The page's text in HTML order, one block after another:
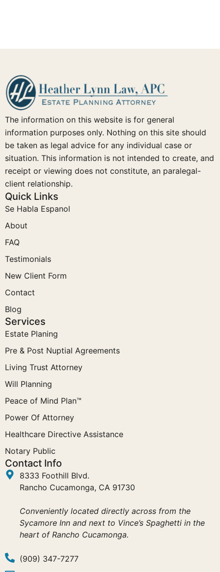
The information on this website is for general
information purposes only. Nothing on this site should
be taken as legal advice for any individual case or
situation. This information is not intended to create, and
receipt or viewing does not constitute, an paralegal-
client relationship.
Quick Links
Se Habla Espanol
About
FAQ
Testimonials
New Client Form
Contact
Blog
Services
Estate Planing
Pre & Post Nuptial Agreements
Living Trust Attorney
Will Planning
Peace of Mind Plan™
Power Of Attorney
Healthcare Directive Assistance
Notary Public
Contact Info
8333 Foothill Blvd.
Rancho Cucamonga, CA 91730
Conveniently located directly across from the
Sycamore Inn and next to Vince’s Spaghetti in the
heart of Rancho Cucamonga.
(909) 347-7277